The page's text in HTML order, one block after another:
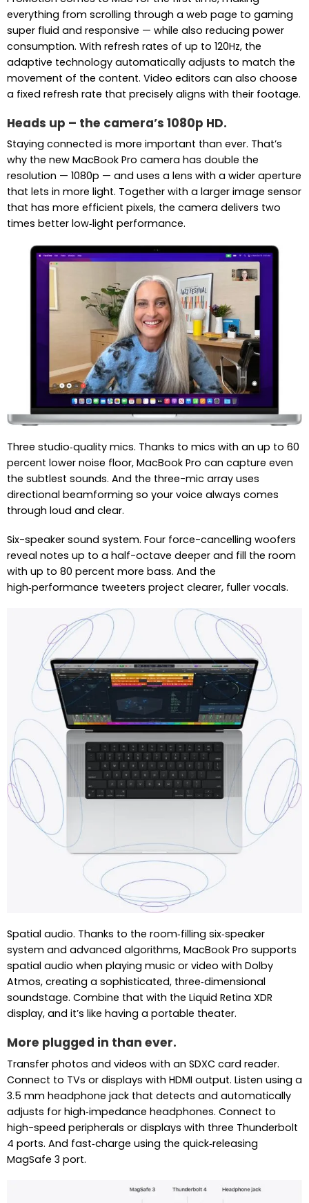
everything from scrolling through a web page to gaming
super fluid and responsive — while also reducing power
consumption. With refresh rates of up to 120Hz, the
adaptive technology automatically adjusts to match the
movement of the content. Video editors can also choose
a fixed refresh rate that precisely aligns with their footage.
Heads up – the camera’s 1080p HD.
Staying connected is more important than ever. That’s
why the new MacBook Pro camera has double the
resolution — 1080p — and uses a lens with a wider aperture
that lets in more light. Together with a larger image sensor
that has more efficient pixels, the camera delivers two
times better low‑light performance.
Three studio‑quality mics. Thanks to mics with an up to 60
percent lower noise floor, MacBook Pro can capture even
the subtlest sounds. And the three-mic array uses
directional beamforming so your voice always comes
through loud and clear.
Six-speaker sound system. Four force-cancelling woofers
reveal notes up to a half-octave deeper and fill the room
with up to 80 percent more bass. And the
high‑performance tweeters project clearer, fuller vocals.
Spatial audio. Thanks to the room‑filling six‑speaker
system and advanced algorithms, MacBook Pro supports
spatial audio when playing music or video with Dolby
Atmos, creating a sophisticated, three‑dimensional
soundstage. Combine that with the Liquid Retina XDR
display, and it’s like having a portable theater.
More plugged in than ever.
Transfer photos and videos with an SDXC card reader.
Connect to TVs or displays with HDMI output. Listen using a
3.5 mm headphone jack that detects and automatically
adjusts for high‑impedance headphones. Connect to
high-speed peripherals or displays with three Thunderbolt
4 ports. And fast‑charge using the quick‑releasing
MagSafe 3 port.